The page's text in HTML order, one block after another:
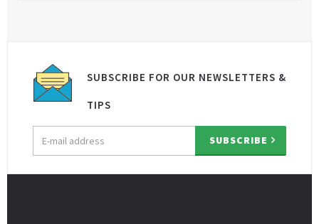
SUBSCRIBE FOR OUR NEWSLETTERS &
TIPS
Email
address
SUBSCRIBE